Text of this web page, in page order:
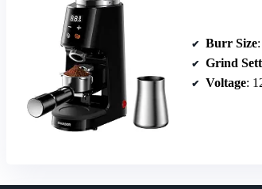
Burr Size
Grind
Voltage: